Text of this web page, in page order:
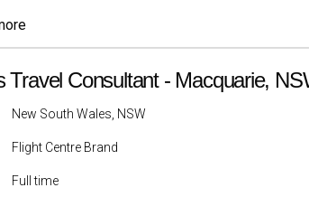
Travel Consultant - Macquarie,
New South Wales, NSW
Flight Centre Brand
Full time